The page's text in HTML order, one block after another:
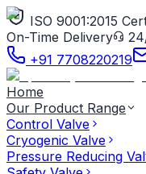
ISO 9001:2015
On-Time Delivery
+91 7708220219
Home
Our Product Range
Control Valve
Cryogenic Valve
Pressure Reducing